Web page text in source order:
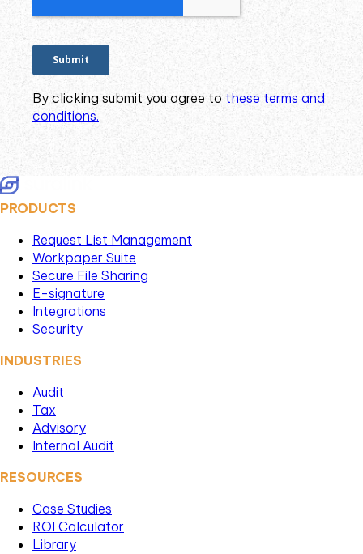
By clicking submit you agree to these terms and
conditions.
PRODUCTS
Request List Management
Workpaper Suite
Secure File Sharing
E-signature
Integrations
Security
INDUSTRIES
Audit
Tax
Advisory
Internal Audit
RESOURCES
Case Studies
ROI Calculator
Library